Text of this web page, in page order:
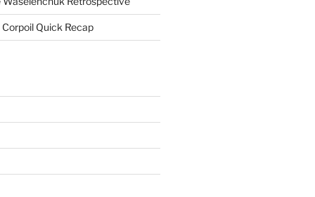
Corpoil Quick Recap